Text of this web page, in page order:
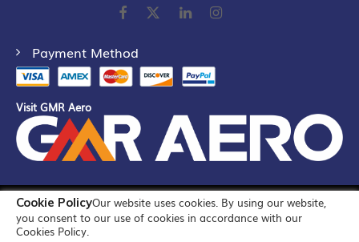
Cookie PolicyOur website uses cookies. By using our website,
you consent to our use of cookies in accordance with our
Cookies Policy.
Payment Method
Visit GMR Aero
©2026 GMR Airports Ltd. [formerly known as GMR Airports
Infrastructure Limited] All Rights Reserved